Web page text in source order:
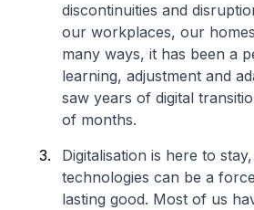
discontinuities and
our workplaces, our
many ways, it has been a
learning, adjustment and
saw years of digital
of months.
Digitalisation is here to
technologies can be a
lasting good. Most of us